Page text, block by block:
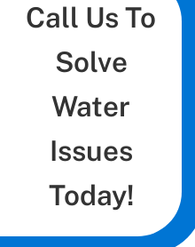
Call Us To
Solve
Water
Issues
Today!